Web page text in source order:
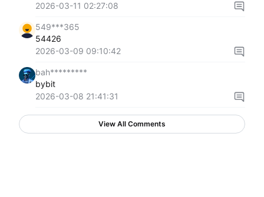
2026-03-11 02:27:08
549***365
54426
2026-03-09 09:10:42
bah*********
bybit
2026-03-08 21:41:31
View All Comments